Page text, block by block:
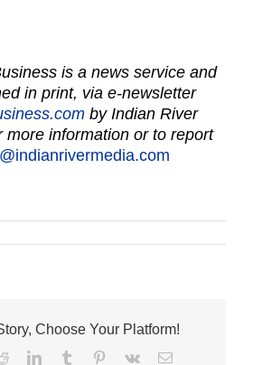
is a news service and
in print, via e-newsletter
by Indian River
more information or to report
Choose Your Platform!
RedditLinkedInTumblr Pinterest
Vk Email